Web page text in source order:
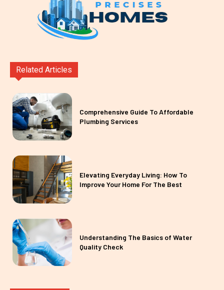
Related Articles
Comprehensive Guide To Affordable
Plumbing Services
Elevating Everyday Living: How To
Improve Your Home For The Best
Understanding The Basics of Water
Quality Check